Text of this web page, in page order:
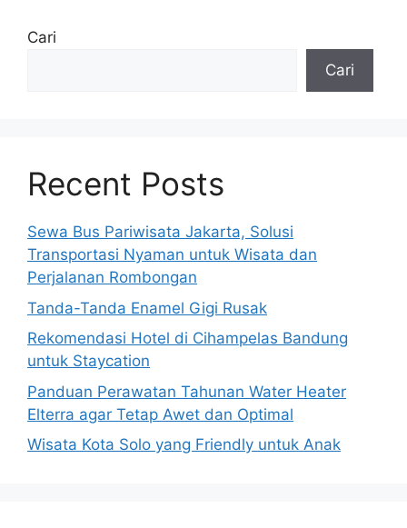
Cari
Cari
Recent Posts
Sewa Bus Pariwisata Jakarta, Solusi
Transportasi Nyaman untuk Wisata dan
Perjalanan Rombongan
Tanda-Tanda Enamel Gigi Rusak
Rekomendasi Hotel di Cihampelas Bandung
untuk Staycation
Panduan Perawatan Tahunan Water Heater
Elterra agar Tetap Awet dan Optimal
Wisata Kota Solo yang Friendly untuk Anak